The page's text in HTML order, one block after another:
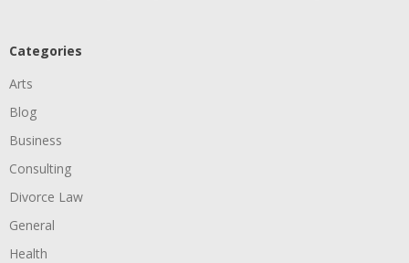
Categories
Arts
Blog
Business
Consulting
Divorce Law
General
Health